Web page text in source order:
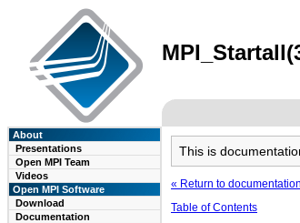
About
Presentations
Open MPI Team
Videos
Open MPI Software
Download
Documentation
This is
« Return to
Table of Contents